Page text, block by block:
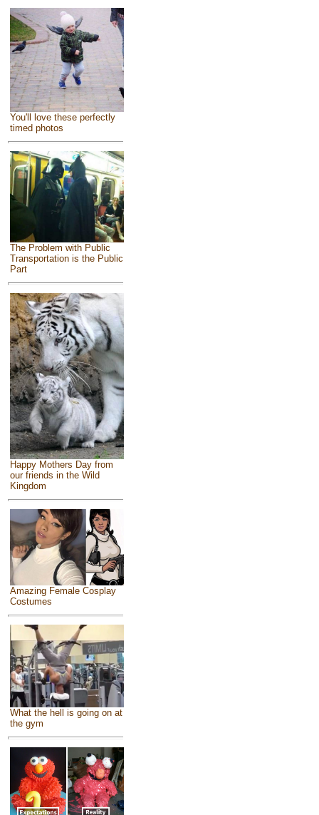
You'll love these perfectly
timed photos
The Problem with Public
Transportation is the Public
Part
Happy Mothers Day from
our friends in the Wild
Kingdom
Amazing Female Cosplay
Costumes
What the hell is going on at
the gym